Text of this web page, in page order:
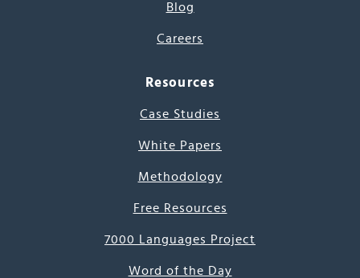
Blog
Careers
Resources
Case Studies
White Papers
Methodology
Free Resources
7000 Languages Project
Word of the Day